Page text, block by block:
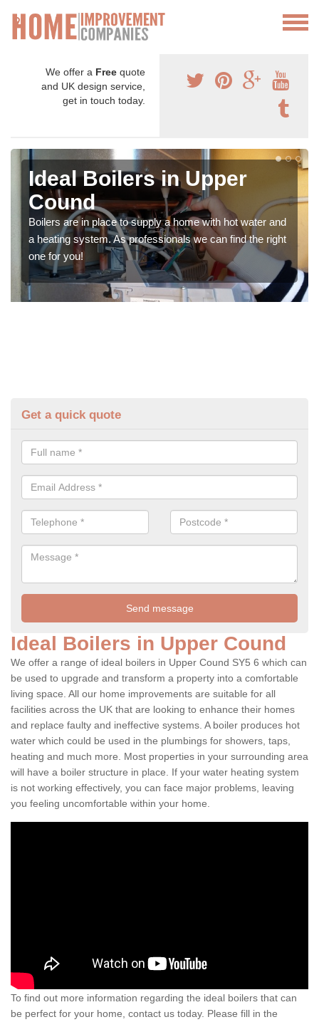
We offer a Free quote
and UK design service,
get in touch today.
Ideal Boilers in Upper
Cound
Boilers are in place to supply a home with hot water and
a heating system. As professionals we can find the right
one for you!
Get a quick quote
Ideal Boilers in Upper Cound
We offer a range of ideal boilers in Upper Cound SY5 6 which can
be used to upgrade and transform a property into a comfortable
living space. All our home improvements are suitable for all
facilities across the UK that are looking to enhance their homes
and replace faulty and ineffective systems. A boiler produces hot
water which could be used in the plumbings for showers, taps,
heating and much more. Most properties in your surrounding area
will have a boiler structure in place. If your water heating system
is not working effectively, you can face major problems, leaving
you feeling uncomfortable within your home.
To find out more information regarding the ideal boilers that can
be perfect for your home, contact us today. Please fill in the